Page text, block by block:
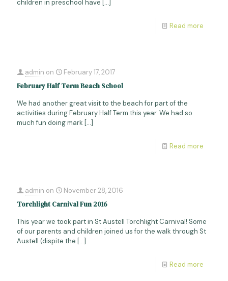
children in preschool have […]
Read more
admin on
February 17, 2017
February Half Term Beach School
We had another great visit to the beach for part of the
activities during February Half Term this year. We had so
much fun doing mark […]
Read more
admin on
November 28, 2016
Torchlight Carnival Fun 2016
This year we took part in St Austell Torchlight Carnival! Some
of our parents and children joined us for the walk through St
Austell (dispite the […]
Read more